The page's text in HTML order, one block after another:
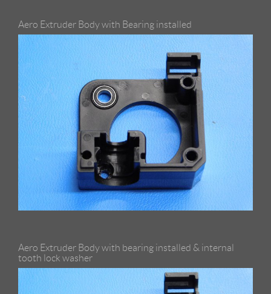
Aero Extruder Body with Bearing installed
Aero Extruder Body with bearing installed & internal
tooth lock washer